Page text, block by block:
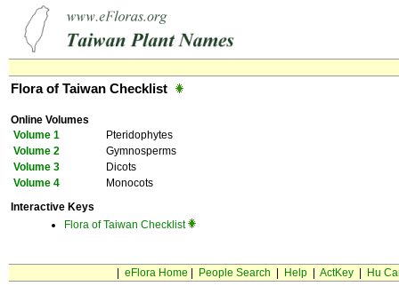
Flora of Taiwan Checklist
Online Volumes
Volume 1
Pteridophytes
Volume 2
Gymnosperms
Volume 3
Dicots
Volume 4
Monocots
Interactive Keys
Flora of Taiwan Checklist
eFlora Home People Search Help| ActKey| Hu